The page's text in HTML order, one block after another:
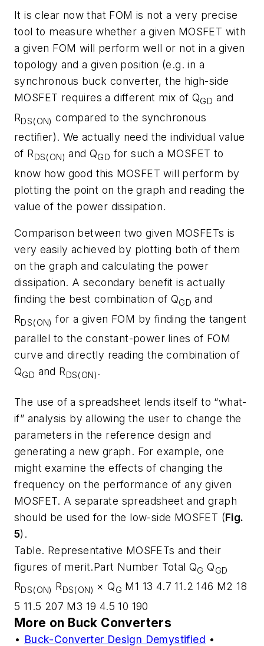
It is clear now that FOM is not a very precise
tool to measure whether a given MOSFET with
a given FOM will perform well or not in a given
topology and a given position (e.g. in a
synchronous buck converter, the high-side
MOSFET requires a different mix of QGD and
RDS(ON) compared to the synchronous
rectifier). We actually need the individual value
of RDS(ON) and QGD for such a MOSFET to
know how good this MOSFET will perform by
plotting the point on the graph and reading the
value of the power dissipation.
Comparison between two given MOSFETs is
very easily achieved by plotting both of them
on the graph and calculating the power
dissipation. A secondary benefit is actually
finding the best combination of QGD and
RDS(ON) for a given FOM by finding the tangent
parallel to the constant-power lines of FOM
curve and directly reading the combination of
QGD and RDS(ON) .
The use of a spreadsheet lends itself to “what-
if” analysis by allowing the user to change the
parameters in the reference design and
generating a new graph. For example, one
might examine the effects of changing the
frequency on the performance of any given
MOSFET. A separate spreadsheet and graph
should be used for the low-side MOSFET (Fig.
5).
Table. Representative MOSFETs and their
figures of merit.Part Number Total QG QGD
RDS(ON) RDS(ON) × QG M1 13 4.7 11.2 146 M2 18
5 11.5 207 M3 19 4.5 10 190
More on Buck Converters
• Buck-Converter Design Demystified •